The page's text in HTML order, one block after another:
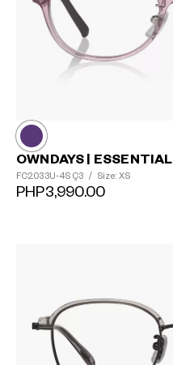
OWNDAYS | ESSENTIAL
FC2033U-4S Ç3 / Size: XS
PHP3,990.00